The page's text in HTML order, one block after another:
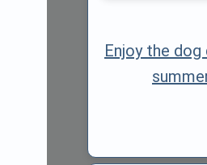
Enjoy the